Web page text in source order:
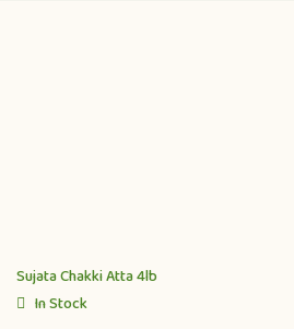
Sujata Chakki Atta 4lb
In Stock